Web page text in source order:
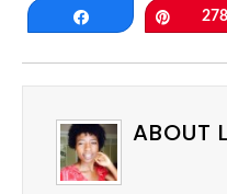
Share Pin278
ABOUT